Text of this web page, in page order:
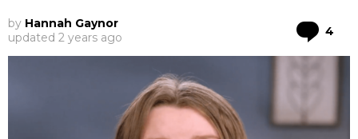
by Hannah Gaynor
updated 2 years ago 4